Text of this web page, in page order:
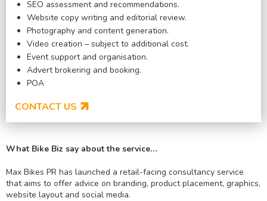
SEO assessment and recommendations.
Website copy writing and editorial review.
Photography and content generation.
Video creation – subject to additional cost.
Event support and organisation.
Advert brokering and booking.
POA
CONTACT US
What Bike Biz say about the service…
Max Bikes PR has launched a retail-facing consultancy service
that aims to offer advice on branding, product placement, graphics,
website layout and social media.